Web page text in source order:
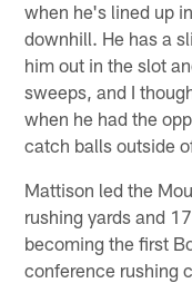
when he's lined up
downhill. He has a
him out in the slot
sweeps, and I
when he had the
catch balls outside
Mattison led the
rushing yards and
becoming the first
conference rushing